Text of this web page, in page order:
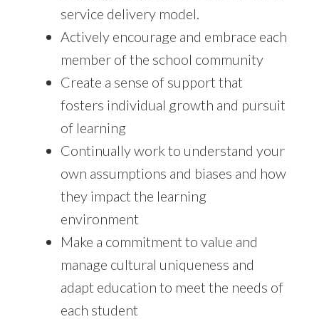
service delivery model.
Actively encourage and embrace each
member of the school community
Create a sense of support that
fosters individual growth and pursuit
of learning
Continually work to understand your
own assumptions and biases and how
they impact the learning
environment
Make a commitment to value and
manage cultural uniqueness and
adapt education to meet the needs of
each student